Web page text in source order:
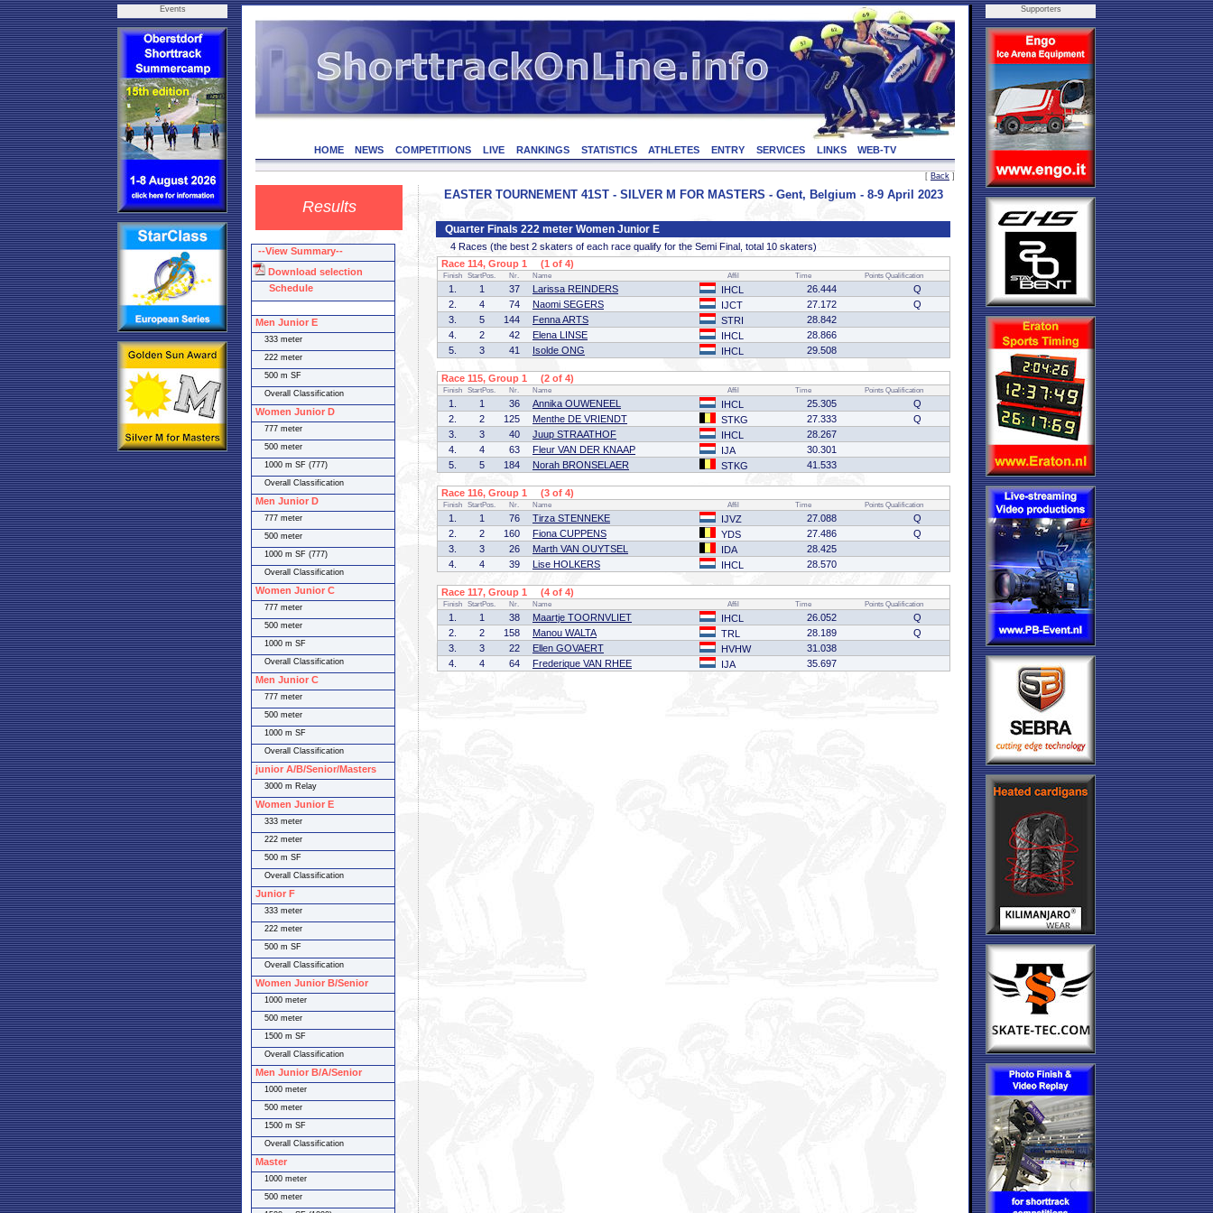
Events
HOME NEWS COMPETITIONS LIVE RANKINGS STATISTICS ATHLETES ENTRY SERVICES LINKS WEB-TV
[ Back ]
Results
EASTER TOURNEMENT 41ST - SILVER M FOR MASTERS - Gent, Belgium - 8-9 April 2023
Quarter Finals 222 meter Women Junior E
4 Races (the best 2 skaters of each race qualify for the Semi Final, total 10 skaters)
Race 114, Group 1 (1 of 4)
Finish StartPos. Nr. Name Affil Time Points Qualification
1. 1 37 Larissa REINDERS IHCL 26.444
Q
2.
4 74 Naomi SEGERS IJCT 27.172
Q
3.
5 144 Fenna ARTS STRI
28.842
4.
2 42 Elena LINSE IHCL
28.866
5.
3 41 Isolde ONG IHCL 29.508
Race 115, Group 1 (2 of 4)
Finish StartPos. Nr. Name Affil Time Points Qualification
1. 1 36 Annika OUWENEEL IHCL 25.305
Q
2.
2 125 Menthe DE VRIENDT STKG 27.333
Q
3.
3 40 Juup STRAATHOF IHCL
28.267
4.
4 63 Fleur VAN DER KNAAP IJA
30.301
5.
5 184 Norah BRONSELAER STKG 41.533
Race 116, Group 1 (3 of 4)
Finish StartPos. Nr. Name Affil Time Points Qualification
1. 1 76 Tirza STENNEKE IJVZ 27.088
Q
2.
2 160 Fiona CUPPENS YDS 27.486
Q
3.
3 26 Marth VAN OUYTSEL IDA
28.425
4.
4 39 Lise HOLKERS IHCL 28.570
Race 117, Group 1 (4 of 4)
Finish StartPos. Nr. Name Affil Time Points Qualification
1. 1 38 Maartje TOORNVLIET IHCL 26.052
Q
2.
2 158 Manou WALTA TRL 28.189
Q
3.
3 22 Ellen GOVAERT HVHW
31.038
4.
4 64 Frederique VAN RHEE IJA 35.697
Supporters
--View Summary--
Download selection
Schedule
Men Junior E
333 meter
222 meter
500 m SF
Overall Classification
Women Junior D
777 meter
500 meter
1000 m SF (777)
Overall Classification
Men Junior D
777 meter
500 meter
1000 m SF (777)
Overall Classification
Women Junior C
777 meter
500 meter
1000 m SF
Overall Classification
Men Junior C
777 meter
500 meter
1000 m SF
Overall Classification
junior A/B/Senior/Masters
3000 m Relay
Women Junior E
333 meter
222 meter
500 m SF
Overall Classification
Junior F
333 meter
222 meter
500 m SF
Overall Classification
Women Junior B/Senior
1000 meter
500 meter
1500 m SF
Overall Classification
Men Junior B/A/Senior
1000 meter
500 meter
1500 m SF
Overall Classification
Master
1000 meter
500 meter